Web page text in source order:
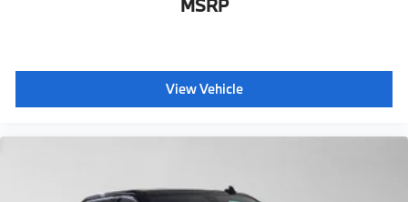
MSRP
View Vehicle